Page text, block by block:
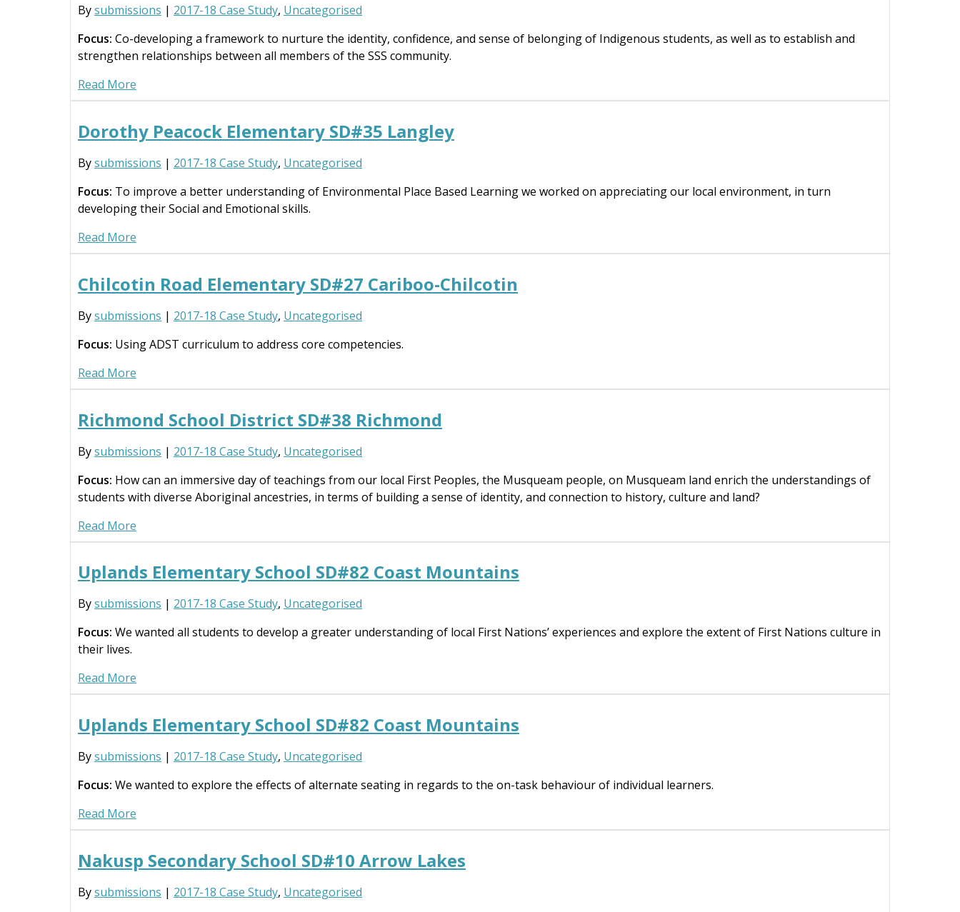
Bysubmissions | 2017-18 Case Study, Uncategorised
Focus: Co-developing a framework to nurture the identity, confidence, and sense of belonging of Indigenous students, as well as to establish and
strengthen relationships between all members of the SSS community.
Read More
Dorothy Peacock Elementary SD#35 Langley
Bysubmissions | 2017-18 Case Study, Uncategorised
Focus: To improve a better understanding of Environmental Place Based Learning we worked on appreciating our local environment, in turn
developing their Social and Emotional skills.
Read More
Chilcotin Road Elementary SD#27 Cariboo-Chilcotin
Bysubmissions | 2017-18 Case Study, Uncategorised
Focus: Using ADST curriculum to address core competencies.
Read More
Richmond School District SD#38 Richmond
Bysubmissions | 2017-18 Case Study, Uncategorised
Focus: How can an immersive day of teachings from our local First Peoples, the Musqueam people, on Musqueam land enrich the understandings of
students with diverse Aboriginal ancestries, in terms of building a sense of identity, and connection to history, culture and land?
Read More
Uplands Elementary School SD#82 Coast Mountains
Bysubmissions | 2017-18 Case Study, Uncategorised
Focus: We wanted all students to develop a greater understanding of local First Nations’ experiences and explore the extent of First Nations culture in
their lives.
Read More
Uplands Elementary School SD#82 Coast Mountains
Bysubmissions | 2017-18 Case Study, Uncategorised
Focus: We wanted to explore the effects of alternate seating in regards to the on-task behaviour of individual learners.
Read More
Nakusp Secondary School SD#10 Arrow Lakes
Bysubmissions | 2017-18 Case Study, Uncategorised